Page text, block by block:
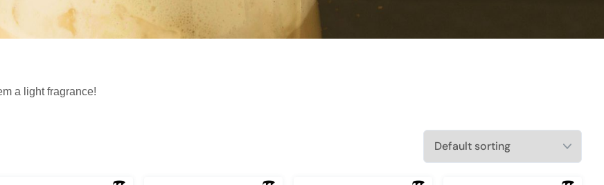
a light fragrance!